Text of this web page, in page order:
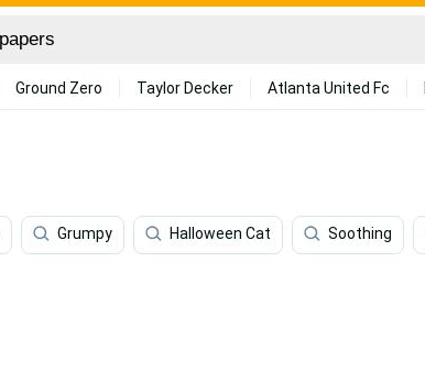
Ground Zero Taylor Decker Atlanta United Fc
Grumpy Halloween Cat Soothing